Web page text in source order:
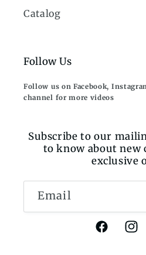
Catalog
Follow Us
Follow us on Facebook,
channel for more videos
Subscribe to our
to know about new
exclusive
Email
Facebook